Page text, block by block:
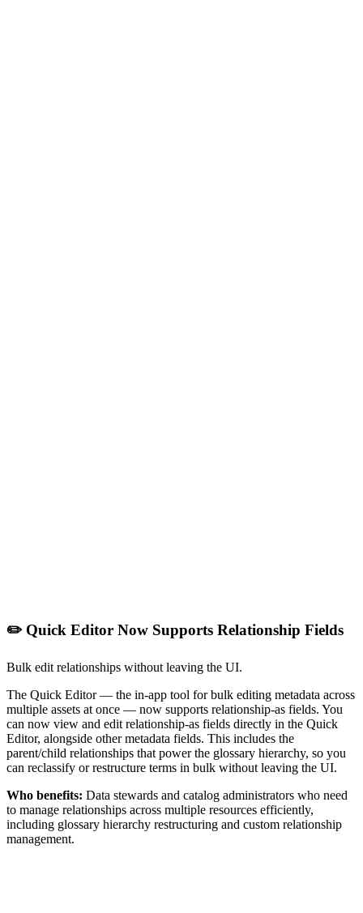
✏️ Quick Editor Now Supports Relationship Fields
Bulk edit relationships without leaving the UI.
The Quick Editor — the in-app tool for bulk editing metadata across
multiple assets at once — now supports relationship-as fields. You
can now view and edit relationship-as fields directly in the Quick
Editor, alongside other metadata fields. This includes the
parent/child relationships that power the glossary hierarchy, so you
can reclassify or restructure terms in bulk without leaving the UI.
Who benefits: Data stewards and catalog administrators who need
to manage relationships across multiple resources efficiently,
including glossary hierarchy restructuring and custom relationship
management.